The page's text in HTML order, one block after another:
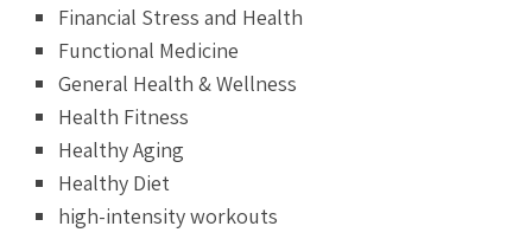
Financial Stress and Health
Functional Medicine
General Health & Wellness
Health Fitness
Healthy Aging
Healthy Diet
high-intensity workouts